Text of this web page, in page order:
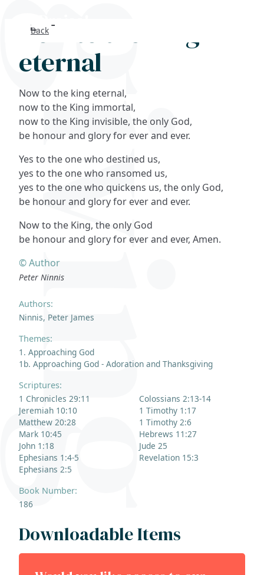
Back
Now to the King
eternal
Authors:
Ninnis, Peter James
Themes:
1. Approaching God
1b. Approaching God - Adoration and Thanksgiving
Scriptures:
1 Chronicles 29:11
Jeremiah 10:10
Matthew 20:28
Mark 10:45
John 1:18
Ephesians 1:4-5
Ephesians 2:5
Colossians 2:13-14
1 Timothy 1:17
1 Timothy 2:6
Hebrews 11:27
Jude 25
Revelation 15:3
Book Number:
186
Now to the king eternal,
now to the King immortal,
now to the King invisible, the only God,
be honour and glory for ever and ever.
Yes to the one who destined us,
yes to the one who ransomed us,
yes to the one who quickens us, the only God,
be honour and glory for ever and ever.
Now to the King, the only God
be honour and glory for ever and ever, Amen.
© Author
Peter Ninnis
Downloadable Items